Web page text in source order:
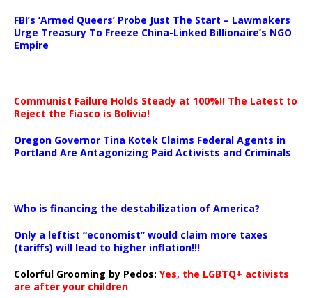
FBI’s ‘Armed Queers’ Probe Just The Start – Lawmakers
Urge Treasury To Freeze China-Linked Billionaire’s NGO
Empire
Communist Failure Holds Steady at 100%!! The Latest to
Reject the Fiasco is Bolivia!
Oregon Governor Tina Kotek Claims Federal Agents in
Portland Are Antagonizing Paid Activists and Criminals
Who is financing the destabilization of America?
Only a leftist “economist” would claim more taxes
(tariffs) will lead to higher inflation!!!
Colorful Grooming by Pedos: Yes, the LGBTQ+ activists
are after your children